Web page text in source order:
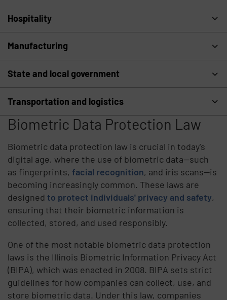
Hospitality
Manufacturing
State and local government
Transportation and logistics
Biometric Data Protection Law
Biometric data protection law is crucial in today's
digital age, where the use of biometric data—such
as fingerprints,facial recognition, and iris scans—is
becoming increasingly common. These laws are
designedto protect individuals' privacy and safety,
ensuring that their biometric information is
collected, stored, and used responsibly.
One of the most notable biometric data protection
laws is the Illinois Biometric Information Privacy Act
(BIPA), which was enacted in 2008. BIPA sets strict
guidelines for how companies can collect, use, and
store biometric data. Under this law, companies